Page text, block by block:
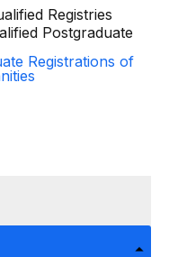
Registries
Postgraduate
Registrations of